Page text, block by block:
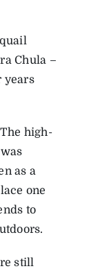
Chula –
years
The high-
as a
one
to
still